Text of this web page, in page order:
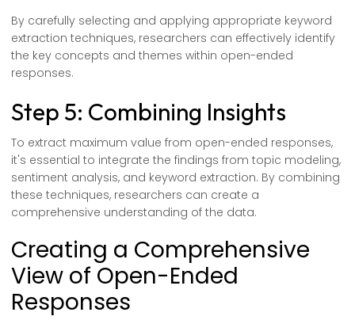
By carefully selecting and applying appropriate keyword
extraction techniques, researchers can effectively identify
the key concepts and themes within open-ended
responses.
Step 5: Combining Insights
To extract maximum value from open-ended responses,
it's essential to integrate the findings from topic modeling,
sentiment analysis, and keyword extraction. By combining
these techniques, researchers can create a
comprehensive understanding of the data.
Creating a Comprehensive
View of Open-Ended
Responses